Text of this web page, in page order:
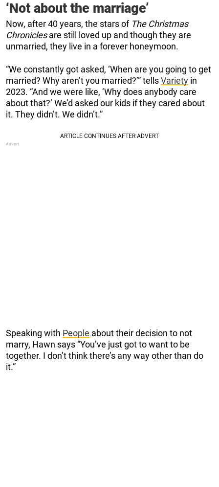
‘Not about the marriage’
Now, after 40 years, the stars of The Christmas
Chroniclesare still loved up and though they are
unmarried, they live in a forever honeymoon.
“We constantly got asked, ‘When are you going to get
married? Why aren’t you married?’” tellsVariety in
2023. “And we were like, ‘Why does anybody care
about that?’ We’d asked our kids if they cared about
it. They didn’t. We didn’t.”
Speaking with People about their decision to not
marry, Hawn says “You’ve just got to want to be
together. I don’t think there’s any way other than do
it.”